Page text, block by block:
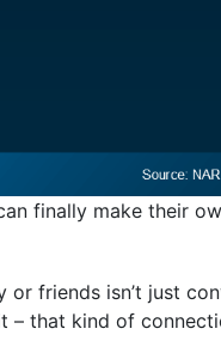
finally make their
friends isn’t just
– that kind of